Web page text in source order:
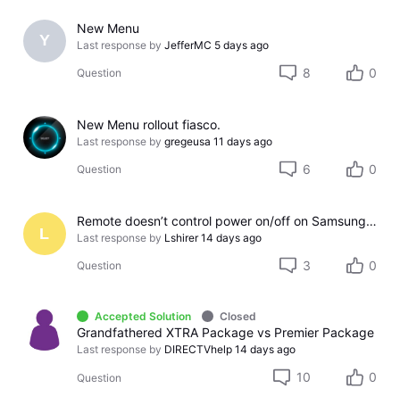
Y
New Menu
Last response by JefferMC 5 days ago
Question 8 0
New Menu rollout fiasco.
Last response by gregeusa 11 days ago
Question 6 0
L
Remote doesn’t control power on/off on Samsung TV
Last response by Lshirer 14 days ago
Question 3 0
Accepted Solution Closed
Grandfathered XTRA Package vs Premier Package
Last response by DIRECTVhelp 14 days ago
Question 10 0